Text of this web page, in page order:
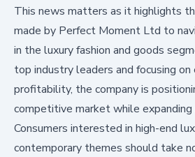
This news matters as it highlights
made by Perfect Moment Ltd to
in the luxury fashion and goods
top industry leaders and focusing on
profitability, the company is
competitive market while
Consumers interested in high-end
contemporary themes should take